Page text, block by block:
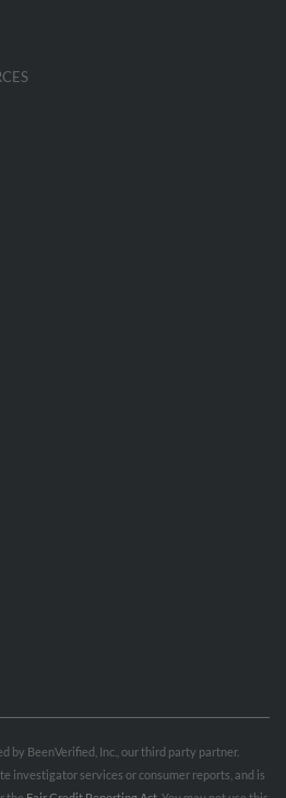
by BeenVerified, Inc., our third party partner.
investigator services or consumer reports, and is